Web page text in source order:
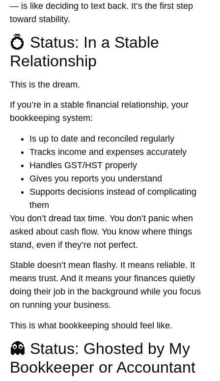
— is like deciding to text back. It’s the first step
toward stability.
💍 Status: In a Stable
Relationship
This is the dream.
If you’re in a stable financial relationship, your
bookkeeping system:
Is up to date and reconciled regularly
Tracks income and expenses accurately
Handles GST/HST properly
Gives you reports you understand
Supports decisions instead of complicating
them
You don’t dread tax time. You don’t panic when
asked about cash flow. You know where things
stand, even if they’re not perfect.
Stable doesn’t mean flashy. It means reliable. It
means trust. And it means your finances quietly
doing their job in the background while you focus
on running your business.
This is what bookkeeping should feel like.
👻 Status: Ghosted by My
Bookkeeper or Accountant